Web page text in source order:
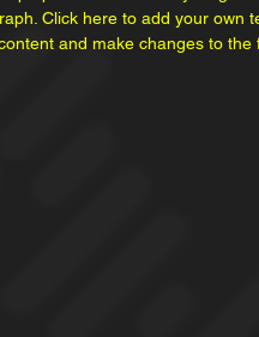
Click here to add your own
and make changes to the